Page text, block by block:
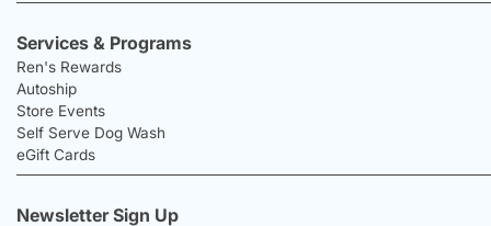
Services & Programs
Ren's Rewards
Autoship
Store Events
Self Serve Dog Wash
eGift Cards
Newsletter Sign Up